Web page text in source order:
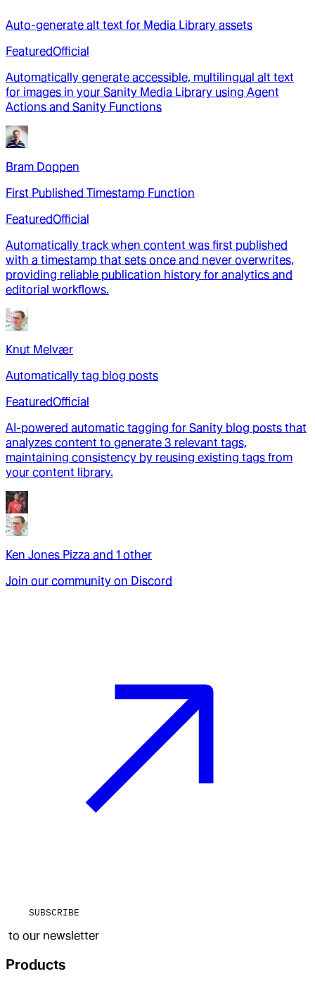
Auto-generate alt text for Media Library assets
FeaturedOfficial
Automatically generate accessible, multilingual alt text
for images in your Sanity Media Library using Agent
Actions and Sanity Functions
Bram Doppen
First Published Timestamp Function
FeaturedOfficial
Automatically track when content was first published
with a timestamp that sets once and never overwrites,
providing reliable publication history for analytics and
editorial workflows.
Knut Melvær
Automatically tag blog posts
FeaturedOfficial
AI-powered automatic tagging for Sanity blog posts that
analyzes content to generate 3 relevant tags,
maintaining consistency by reusing existing tags from
your content library.
Ken Jones Pizza and 1 other
Join our community on Discord
SUBSCRIBE
to our newsletter
Products